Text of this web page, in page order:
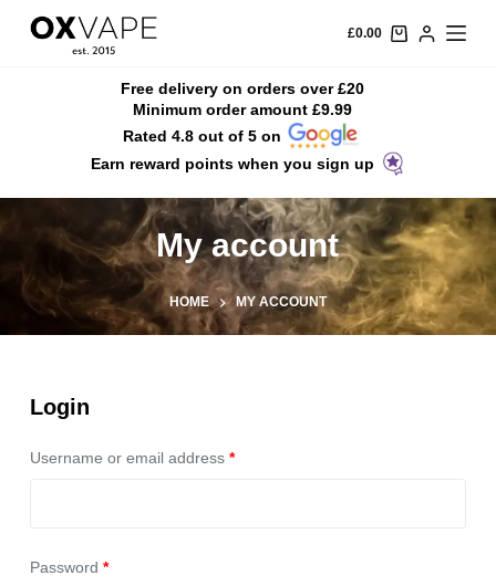
S
c
t
n
£0.00
Free delivery on orders over £20
Minimum order amount £9.99
Rated 4.8 out of 5 on
Earn reward points when you sign up
My account
HOME MY ACCOUNT
Login
Username or email address *
Password *